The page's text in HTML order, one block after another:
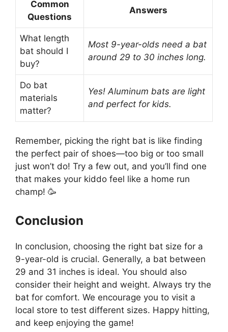
Common
Questions
Answers
What length
bat should I
buy?
Most 9-year-olds need a bat
around 29 to 30 inches long.
Do bat
materials
matter?
Yes! Aluminum bats are light
and perfect for kids.
Remember, picking the right bat is like finding
the perfect pair of shoes—too big or too small
just won’t do! Try a few out, and you’ll find one
that makes your kiddo feel like a home run
champ! 🥳
Conclusion
In conclusion, choosing the right bat size for a
9-year-old is crucial. Generally, a bat between
29 and 31 inches is ideal. You should also
consider their height and weight. Always try the
bat for comfort. We encourage you to visit a
local store to test different sizes. Happy hitting,
and keep enjoying the game!